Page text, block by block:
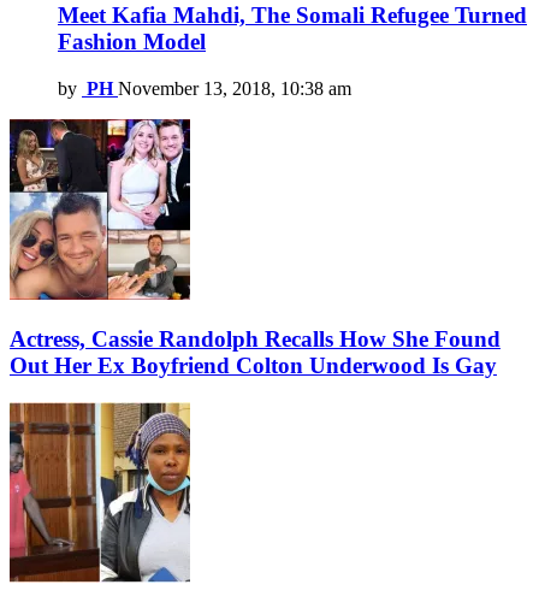
Meet Kafia Mahdi, The Somali Refugee Turned
Fashion Model
by PH November 13, 2018, 10:38 am
Actress, Cassie Randolph Recalls How She Found
Out Her Ex Boyfriend Colton Underwood Is Gay